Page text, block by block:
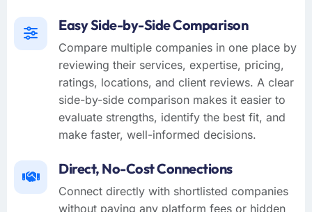
Easy Side-by-Side Comparison
Compare multiple companies in one place by
reviewing their services, expertise, pricing,
ratings, locations, and client reviews. A clear
side-by-side comparison makes it easier to
evaluate strengths, identify the best fit, and
make faster, well-informed decisions.
Direct, No-Cost Connections
Connect directly with shortlisted companies
without paying any platform fees or hidden